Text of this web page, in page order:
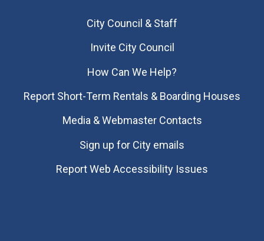
City Council & Staff
Invite City Council
How Can We Help?
Report Short-Term Rentals & Boarding Houses
Media & Webmaster Contacts
Sign up for City emails
Report Web Accessibility Issues